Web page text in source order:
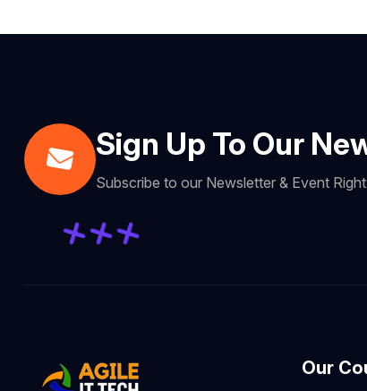
Sign Up To Our
Subscribe to our Newsletter & Event
Our